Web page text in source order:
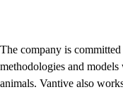
The company is
methodologies and
animals. Vantive also